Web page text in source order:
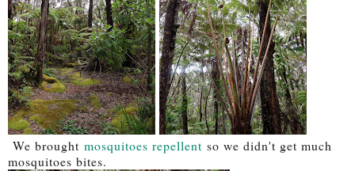
We brought mosquitoes repellent so we didn't get much
mosquitoes bites.